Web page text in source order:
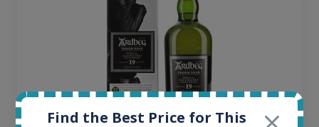
Find the Best Price for This